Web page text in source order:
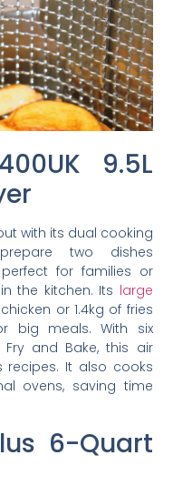
9.5L
with its dual cooking
two dishes
for families or
the kitchen. Its large
or 1.4kg of fries
big meals. With six
and Bake, this air
recipes. It also cooks
ovens, saving time
6-Quart